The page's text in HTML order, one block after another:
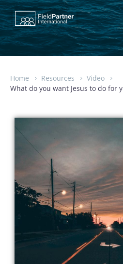
Home Resources
Video
What do you want Jesus to do for